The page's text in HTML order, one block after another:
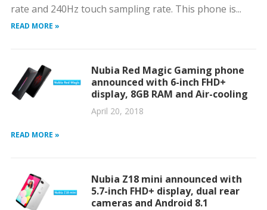
rate and 240Hz touch sampling rate. This phone is...
READ MORE »
Nubia Red Magic Gaming phone
announced with 6-inch FHD+
display, 8GB RAM and Air-cooling
April 20, 2018
READ MORE »
Nubia Z18 mini announced with
5.7-inch FHD+ display, dual rear
cameras and Android 8.1